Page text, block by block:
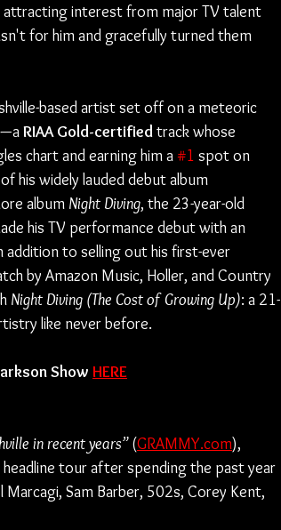
interest from major TV talent
for him and gracefully turned them
based artist set off on a meteoric
—a RIAA Gold-certified track whose
chart and earning him a #1 spot on
his widely lauded debut album
album Night Diving, the 23-year-old
his TV performance debut with an
addition to selling out his first-ever
by Amazon Music, Holler, and Country
Night Diving (The Cost of Growing Up): a 21-
like never before.
Show HERE
in recent years” (GRAMMY.com),
tour after spending the past year
Sam Barber, 502s, Corey Kent,